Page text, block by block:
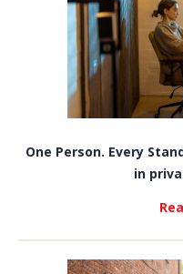
One Person. Every
in